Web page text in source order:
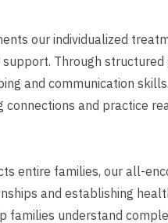
our individualized
Through
and communication
and practice
entire families, our all-
and establishing
families understand